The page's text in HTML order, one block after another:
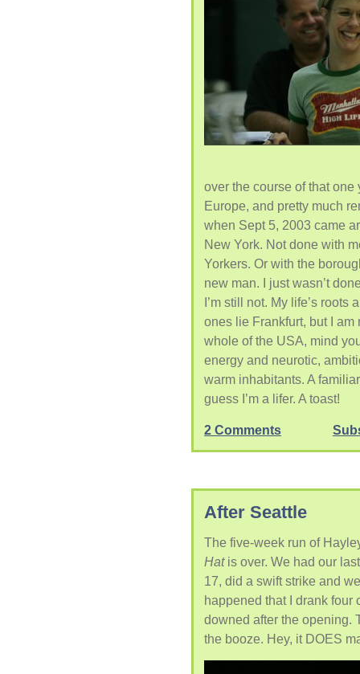
over the course of that one
Europe, and pretty much
when Sept 5, 2003 came
New York. Not done with
Yorkers. Or with the
new man. I just wasn’t
I’m still not. My life’s
ones lie Frankfurt, but I
whole of the USA, mind
energy and neurotic,
warm inhabitants. A
guess I’m a lifer. A toast!
2 Comments
After Seattle
The five-week run of
Hatis over. We had our
17, did a swift strike and
happened that I drank four
downed after the opening.
the booze. Hey, it DOES